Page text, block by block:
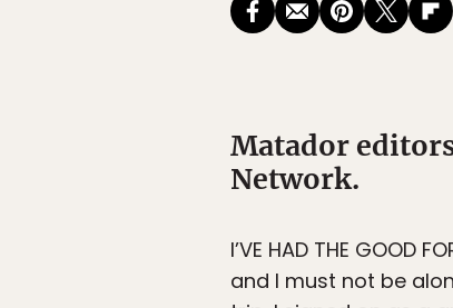
Matador
Network.
I’VE HAD THE
and I must not be